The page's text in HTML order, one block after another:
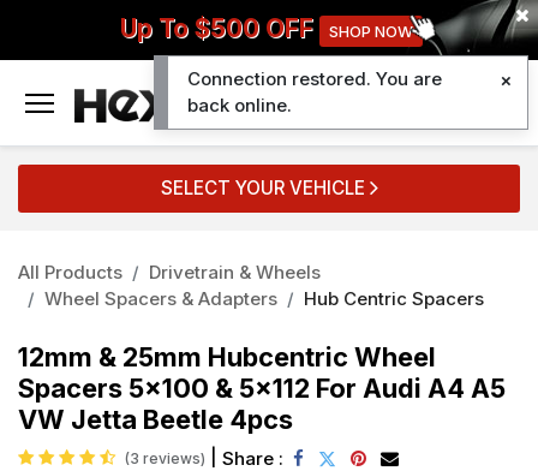
Up To $500 OFF SHOP NOW
SELECT YOUR VEHICLE
All Products
Drivetrain & Wheels
Wheel Spacers & Adapters
Hub Centric Spacers
12mm & 25mm Hubcentric Wheel
Spacers 5x100 & 5x112 For Audi A4 A5
VW Jetta Beetle 4pcs
(3 reviews) Share :
Connection restored. You are
back online.